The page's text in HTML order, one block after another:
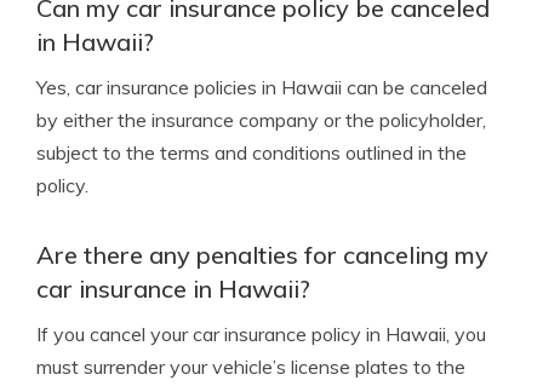
Can my car insurance policy be canceled
in Hawaii?
Yes, car insurance policies in Hawaii can be canceled
by either the insurance company or the policyholder,
subject to the terms and conditions outlined in the
policy.
Are there any penalties for canceling my
car insurance in Hawaii?
If you cancel your car insurance policy in Hawaii, you
must surrender your vehicle’s license plates to the